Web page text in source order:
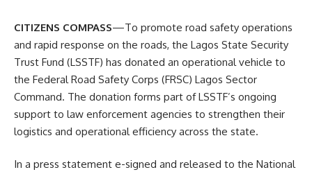
CITIZENS COMPASS—To promote road safety operations
and rapid response on the roads, the Lagos State Security
Trust Fund (LSSTF) has donated an operational vehicle to
the Federal Road Safety Corps (FRSC) Lagos Sector
Command. The donation forms part of LSSTF’s ongoing
support to law enforcement agencies to strengthen their
logistics and operational efficiency across the state.
In a press statement e-signed and released to the National